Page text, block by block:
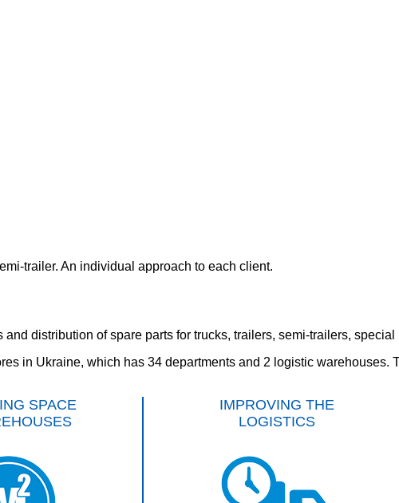
trailer. An individual approach to each client.
distribution of spare parts for trucks, trailers, semi-trailers,
in Ukraine, which has 34 departments and 2 logistic
SPACE
IMPROVING THE
LOGISTICS